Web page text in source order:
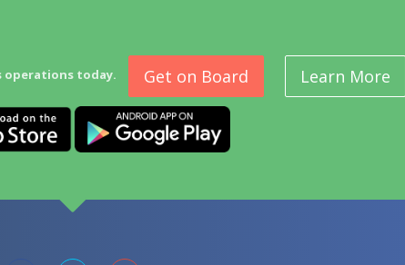
operations today. Get on Board Learn More